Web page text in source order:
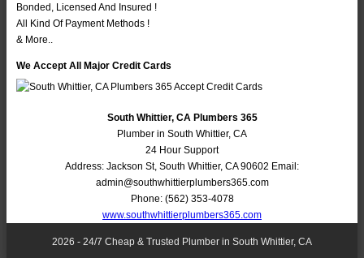
Bonded, Licensed And Insured !
All Kind Of Payment Methods !
& More..
We Accept All Major Credit Cards
South Whittier, CA Plumbers 365
Plumber in South Whittier, CA
24 Hour Support
Address: Jackson St, South Whittier, CA 90602 Email:
admin@southwhittierplumbers365.com
Phone: (562) 353-4078
www.southwhittierplumbers365.com
2026 - 24/7 Cheap & Trusted Plumber in South Whittier, CA